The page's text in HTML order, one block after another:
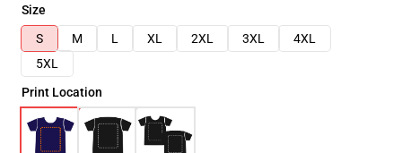
Size
S
M L XL 2XL 3XL
4XL
5XL
Print Location